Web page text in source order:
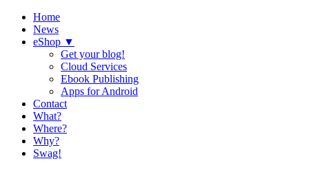
Home
News
eShop ▼
Get your blog!
Cloud Services
Ebook Publishing
Apps for Android
Contact
What?
Where?
Why?
Swag!